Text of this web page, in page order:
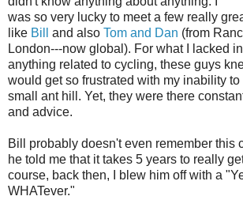
was so very lucky to meet a few really
like Bill and also Tom and Dan (from
London---now global). For what I lacked
anything related to cycling, these guys
would get so frustrated with my inability to
small ant hill. Yet, they were there
and advice.
Bill probably doesn't even remember this
he told me that it takes 5 years to really
course, back then, I blew him off with a
WHATever."